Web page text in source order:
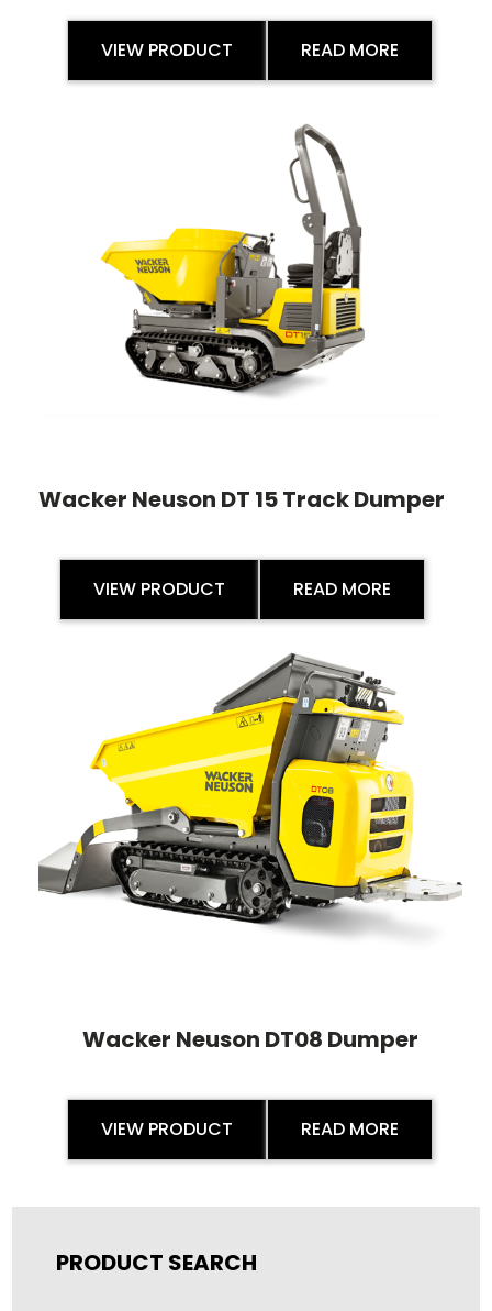
VIEW PRODUCT READ MORE
Wacker Neuson DT 15 Track Dumper
VIEW PRODUCT READ MORE
Wacker Neuson DT08 Dumper
VIEW PRODUCT READ MORE
PRODUCT SEARCH